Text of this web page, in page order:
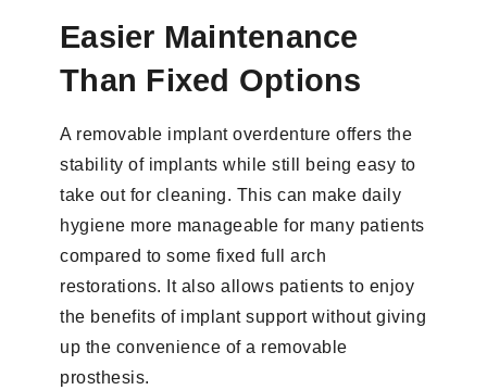
Easier Maintenance
Than Fixed Options
A removable implant overdenture offers the
stability of implants while still being easy to
take out for cleaning. This can make daily
hygiene more manageable for many patients
compared to some fixed full arch
restorations. It also allows patients to enjoy
the benefits of implant support without giving
up the convenience of a removable
prosthesis.